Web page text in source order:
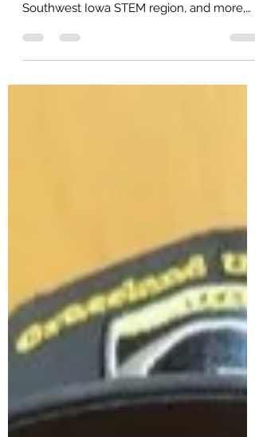
By: Breeanna Greer In a partnership
Southwest Iowa STEM region, and more,
Graceland University...